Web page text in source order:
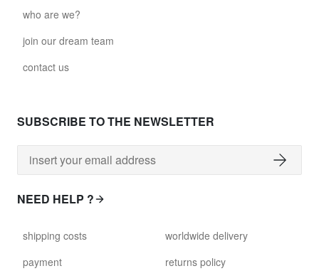
who are we?
join our dream team
contact us
SUBSCRIBE TO THE NEWSLETTER
NEED HELP ?
shipping costs
payment
worldwide delivery
returns policy